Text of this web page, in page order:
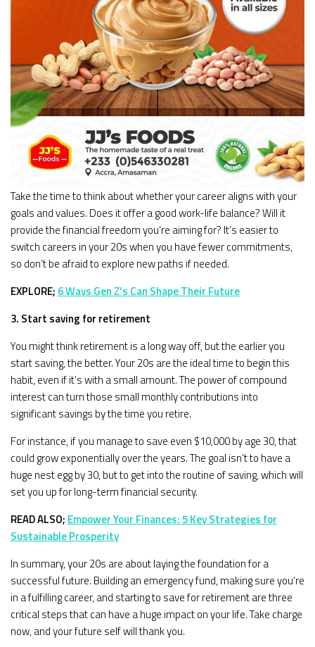
Take the time to think about whether your career aligns with your
goals and values. Does it offer a good work-life balance? Will it
provide the financial freedom you’re aiming for? It’s easier to
switch careers in your 20s when you have fewer commitments,
so don’t be afraid to explore new paths if needed.
EXPLORE; 6 Ways Gen Z’s Can Shape Their Future
3. Start saving for retirement
You might think retirement is a long way off, but the earlier you
start saving, the better. Your 20s are the ideal time to begin this
habit, even if it’s with a small amount. The power of compound
interest can turn those small monthly contributions into
significant savings by the time you retire.
For instance, if you manage to save even $10,000 by age 30, that
could grow exponentially over the years. The goal isn’t to have a
huge nest egg by 30, but to get into the routine of saving, which will
set you up for long-term financial security.
READ ALSO; Empower Your Finances: 5 Key Strategies for
Sustainable Prosperity
In summary, your 20s are about laying the foundation for a
successful future. Building an emergency fund, making sure you’re
in a fulfilling career, and starting to save for retirement are three
critical steps that can have a huge impact on your life. Take charge
now, and your future self will thank you.